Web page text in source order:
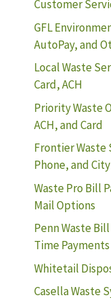
Customer
GFL
AutoPay, and
Local Waste
Card, ACH
Priority Waste
ACH, and Card
Frontier Waste
Phone, and
Waste Pro Bill
Mail Options
Penn Waste
Time Payments
Whitetail
Casella Waste